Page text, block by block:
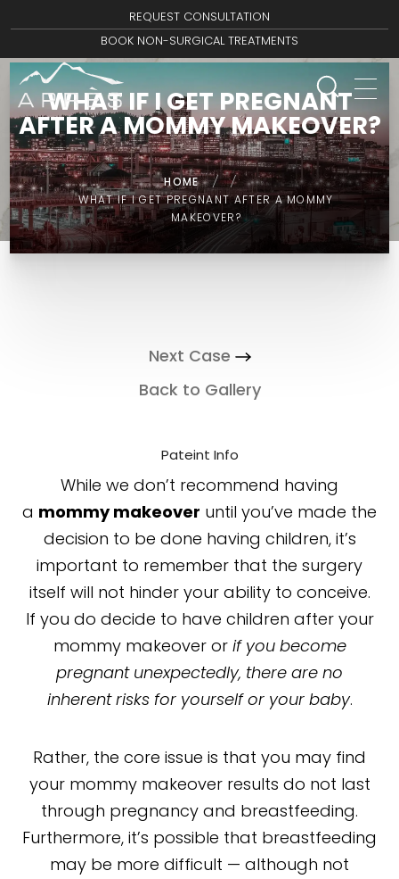
REQUEST CONSULTATION
BOOK NON-SURGICAL TREATMENTS
WHAT IF I GET PREGNANT
AFTER A MOMMY MAKEOVER?
HOME /
/
WHAT IF I GET PREGNANT AFTER A MOMMY
MAKEOVER?
Next Case
Back to Gallery
Pateint Info
While we don’t recommend having
a mommy makeover until you’ve made the
decision to be done having children, it’s
important to remember that the surgery
itself will not hinder your ability to conceive.
If you do decide to have children after your
mommy makeover or if you become
pregnant unexpectedly, there are no
inherent risks for yourself or your baby.
Rather, the core issue is that you may find
your mommy makeover results do not last
through pregnancy and breastfeeding.
Furthermore, it’s possible that breastfeeding
may be more difficult — although not